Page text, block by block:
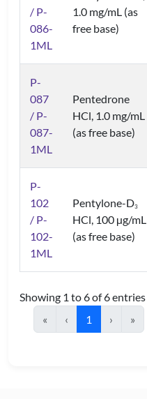
/ P-
086-
1ML
1.0 mg/mL (as
free base)
P-
087
/ P-
087-
1ML
Pentedrone
HCl, 1.0 mg/mL
(as free base)
P-
102
/ P-
102-
1ML
Pentylone-D3
HCl, 100 µg/mL
(as free base)
Showing 1 to 6 of 6 entries
«
‹ 1 › »